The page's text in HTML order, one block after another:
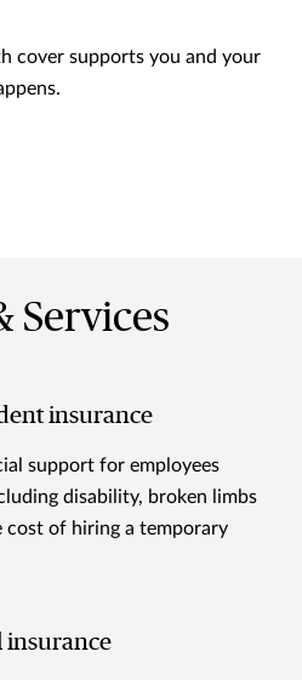
cover supports you and your
Services
insurance
support for employees
disability, broken limbs
cost of hiring a temporary
insurance